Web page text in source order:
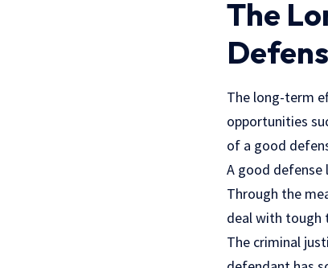
The
The long-term
opportunities
of a good
A good defense
Through the
deal with tough
The criminal